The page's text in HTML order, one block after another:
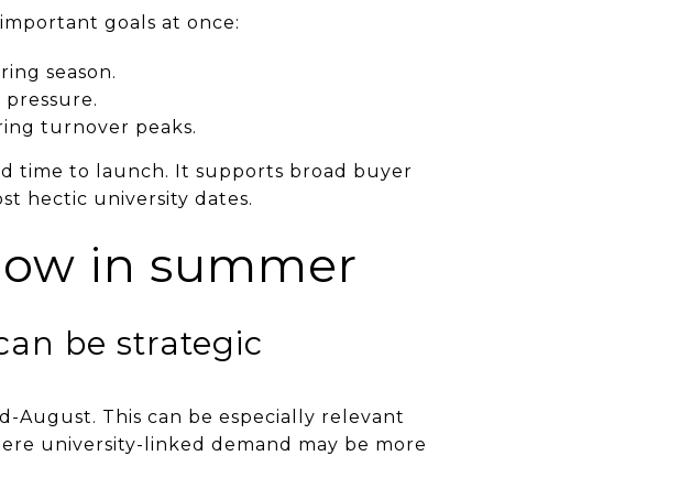
goals at once:
season.
turnover peaks.
time to launch. It supports broad buyer
hectic university dates.
in summer
be strategic
August. This can be especially relevant
university-linked demand may be more